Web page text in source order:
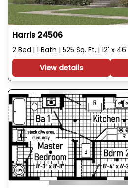
Harris 24506
2 Bed | 1 Bath | 525 Sq. Ft. | 12' x 46'
View details